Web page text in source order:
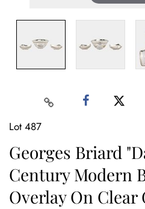
Lot 487
Georges Briard
Century Modern
Overlay On Clear